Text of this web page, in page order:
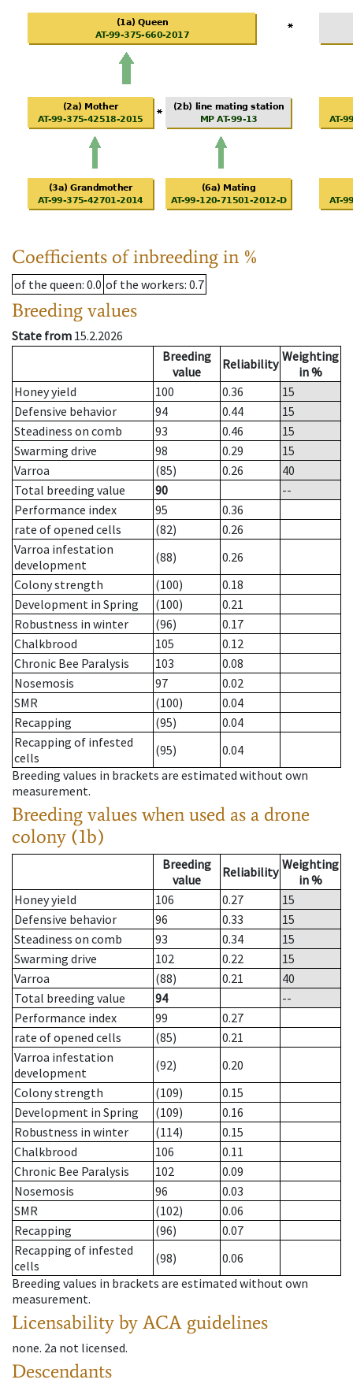
Coefficients of inbreeding in %
of the queen: 0.0 of the workers: 0.7
Breeding values
State from 15.2.2026
Breeding
value
Reliability Weighting
in %
Honey yield
100 0.36
15
Defensive behavior
94 0.44
15
Steadiness on comb
93 0.46
15
Swarming drive
98 0.29
15
Varroa
(85) 0.26
40
Total breeding value
90
--
Performance index
95
0.36
rate of opened cells
(82)
0.26
Varroa infestation
development
(88)
0.26
Colony strength
(100)
0.18
Development in Spring
(100)
0.21
Robustness in winter
(96)
0.17
Chalkbrood
105
0.12
Chronic Bee Paralysis
103
0.08
Nosemosis
97
0.02
SMR
(100)
0.04
Recapping
(95)
0.04
Recapping of infested
cells
(95)
0.04
Breeding values in brackets are estimated without own
measurement.
Breeding values when used as a drone
colony (1b)
Breeding
value
Reliability Weighting
in %
Honey yield
106 0.27
15
Defensive behavior
96 0.33
15
Steadiness on comb
93 0.34
15
Swarming drive
102 0.22
15
Varroa
(88) 0.21
40
Total breeding value
94
--
Performance index
99
0.27
rate of opened cells
(85)
0.21
Varroa infestation
development
(92)
0.20
Colony strength
(109)
0.15
Development in Spring
(109)
0.16
Robustness in winter
(114)
0.15
Chalkbrood
106
0.11
Chronic Bee Paralysis
102
0.09
Nosemosis
96
0.03
SMR
(102)
0.06
Recapping
(96)
0.07
Recapping of infested
cells
(98)
0.06
Breeding values in brackets are estimated without own
measurement.
Licensability by ACA guidelines
none. 2a not licensed.
Descendants